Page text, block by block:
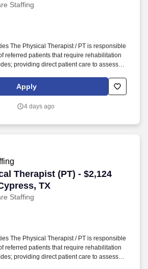
Staffing
The Physical Therapist / PT is responsible
referred patients that require rehabilitation
providing direct patient care to assess
for rehabilitation. MedPro Healthcare
certified staffing agency, is seeking
Apply
4 days ago
Therapist (PT) - $2,124
TX
Staffing
Therapist (PT) - $2,124 per
The Physical Therapist / PT is responsible
referred patients that require rehabilitation
providing direct patient care to assess